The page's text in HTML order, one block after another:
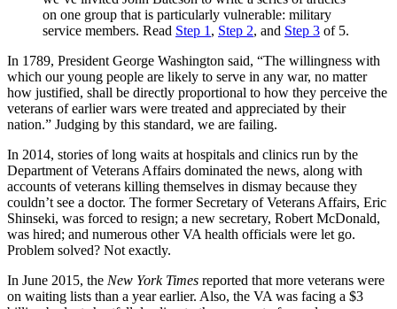
on one group that is particularly vulnerable: military
service members. Read Step 1 , Step 2, and Step 3 of 5.
In 1789, President George Washington said, “The willingness with
which our young people are likely to serve in any war, no matter
how justified, shall be directly proportional to how they perceive the
veterans of earlier wars were treated and appreciated by their
nation.” Judging by this standard, we are failing.
In 2014, stories of long waits at hospitals and clinics run by the
Department of Veterans Affairs domi­nated the news, along with
accounts of veterans killing themselves in dismay because they
couldn’t see a doctor. The former Secretary of Veterans Affairs, Eric
Shinseki, was forced to resign; a new secretary, Robert McDonald,
was hired; and numerous other VA health officials were let go.
Problem solved? Not exactly.
In June 2015, the New York Times reported that more veterans were
on waiting lists than a year earlier. Also, the VA was facing a $3